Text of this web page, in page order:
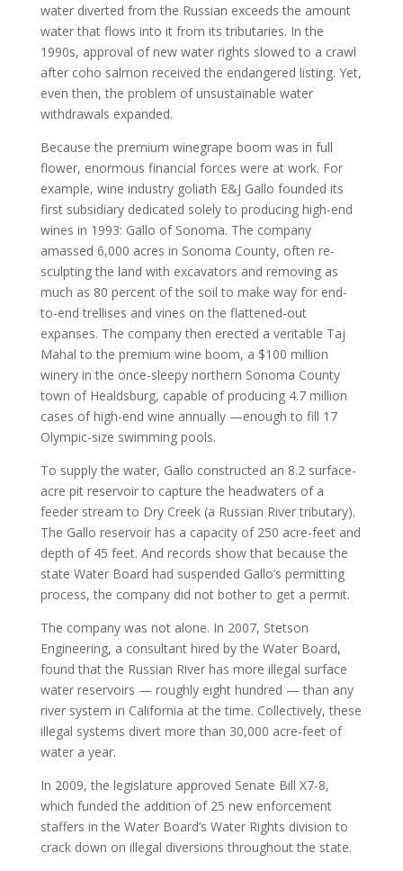
water diverted from the Russian exceeds the amount
water that flows into it from its tributaries. In the
1990s, approval of new water rights slowed to a crawl
after coho salmon received the endangered listing. Yet,
even then, the problem of unsustainable water
withdrawals expanded.
Because the premium winegrape boom was in full
flower, enormous financial forces were at work. For
example, wine industry goliath E&J Gallo founded its
first subsidiary dedicated solely to producing high-end
wines in 1993: Gallo of Sonoma. The company
amassed 6,000 acres in Sonoma County, often re-
sculpting the land with excavators and removing as
much as 80 percent of the soil to make way for end-
to-end trellises and vines on the flattened-out
expanses. The company then erected a veritable Taj
Mahal to the premium wine boom, a $100 million
winery in the once-sleepy northern Sonoma County
town of Healdsburg, capable of producing 4.7 million
cases of high-end wine annually —enough to fill 17
Olympic-size swimming pools.
To supply the water, Gallo constructed an 8.2 surface-
acre pit reservoir to capture the headwaters of a
feeder stream to Dry Creek (a Russian River tributary).
The Gallo reservoir has a capacity of 250 acre-feet and
depth of 45 feet. And records show that because the
state Water Board had suspended Gallo’s permitting
process, the company did not bother to get a permit.
The company was not alone. In 2007, Stetson
Engineering, a consultant hired by the Water Board,
found that the Russian River has more illegal surface
water reservoirs — roughly eight hundred — than any
river system in California at the time. Collectively, these
illegal systems divert more than 30,000 acre-feet of
water a year.
In 2009, the legislature approved Senate Bill X7-8,
which funded the addition of 25 new enforcement
staffers in the Water Board’s Water Rights division to
crack down on illegal diversions throughout the state.